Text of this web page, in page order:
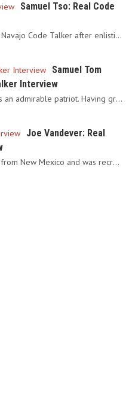
Samuel Tso: Real Code
Samuel Tso served as a Navajo Code Talker after enlisting in…
Samuel Tom
Interview
Samuel Tom Holiday was an admirable patriot. Having grown up…
Joe Vandever: Real
Joe Vandever originates from New Mexico and was recruited into…